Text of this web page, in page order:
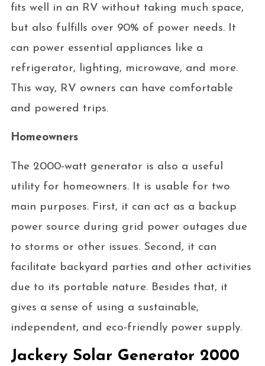
fits well in an RV without taking much space,
but also fulfills over 90% of power needs. It
can power essential appliances like a
refrigerator, lighting, microwave, and more.
This way, RV owners can have comfortable
and powered trips.
Homeowners
The 2000-watt generator is also a useful
utility for homeowners. It is usable for two
main purposes. First, it can act as a backup
power source during grid power outages due
to storms or other issues. Second, it can
facilitate backyard parties and other activities
due to its portable nature. Besides that, it
gives a sense of using a sustainable,
independent, and eco-friendly power supply.
Jackery Solar Generator 2000